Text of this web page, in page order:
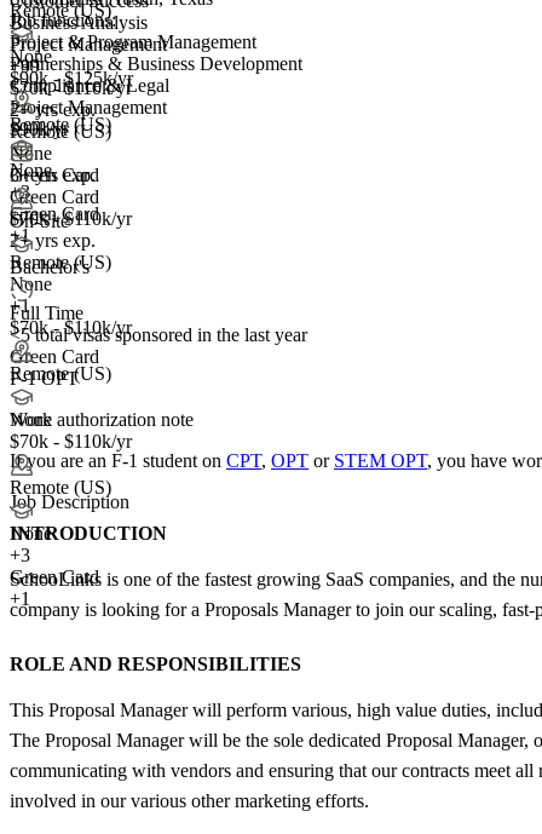
Remote (US)
None
$90k - $125k/yr
Remote (US)
None
+3
Green Card
+1
Business Analysis
Project Management
+99
$70k - $110k/yr
2+ yrs exp.
Remote (US)
None
Green Card
Green Card
$70k - $110k/yr
2+ yrs exp.
Remote (US)
None
+1
$70k - $110k/yr
Remote (US)
None
$70k - $110k/yr
Remote (US)
None
+3
Green Card
+1
Job functions:
Project & Program Management
Partnerships & Business Development
Compliance & Legal
Project Management
$90k/yr
3+ yrs exp.
On-Site
Bachelor's
Full Time
<5total visas sponsored in the last year
Green Card
F-1 OPT
Work authorization note
If you are an F-1 student on CPT, OPT or STEM OPT, you have
Job Description
INTRODUCTION
SchooLinks is one of the fastest growing SaaS companies, and the
company is looking for a Proposals Manager to join our scaling,
ROLE AND RESPONSIBILITIES
This Proposal Manager will perform various, high value duties,
The Proposal Manager will be the sole dedicated Proposal
communicating with vendors and ensuring that our contracts meet
involved in our various other marketing efforts.